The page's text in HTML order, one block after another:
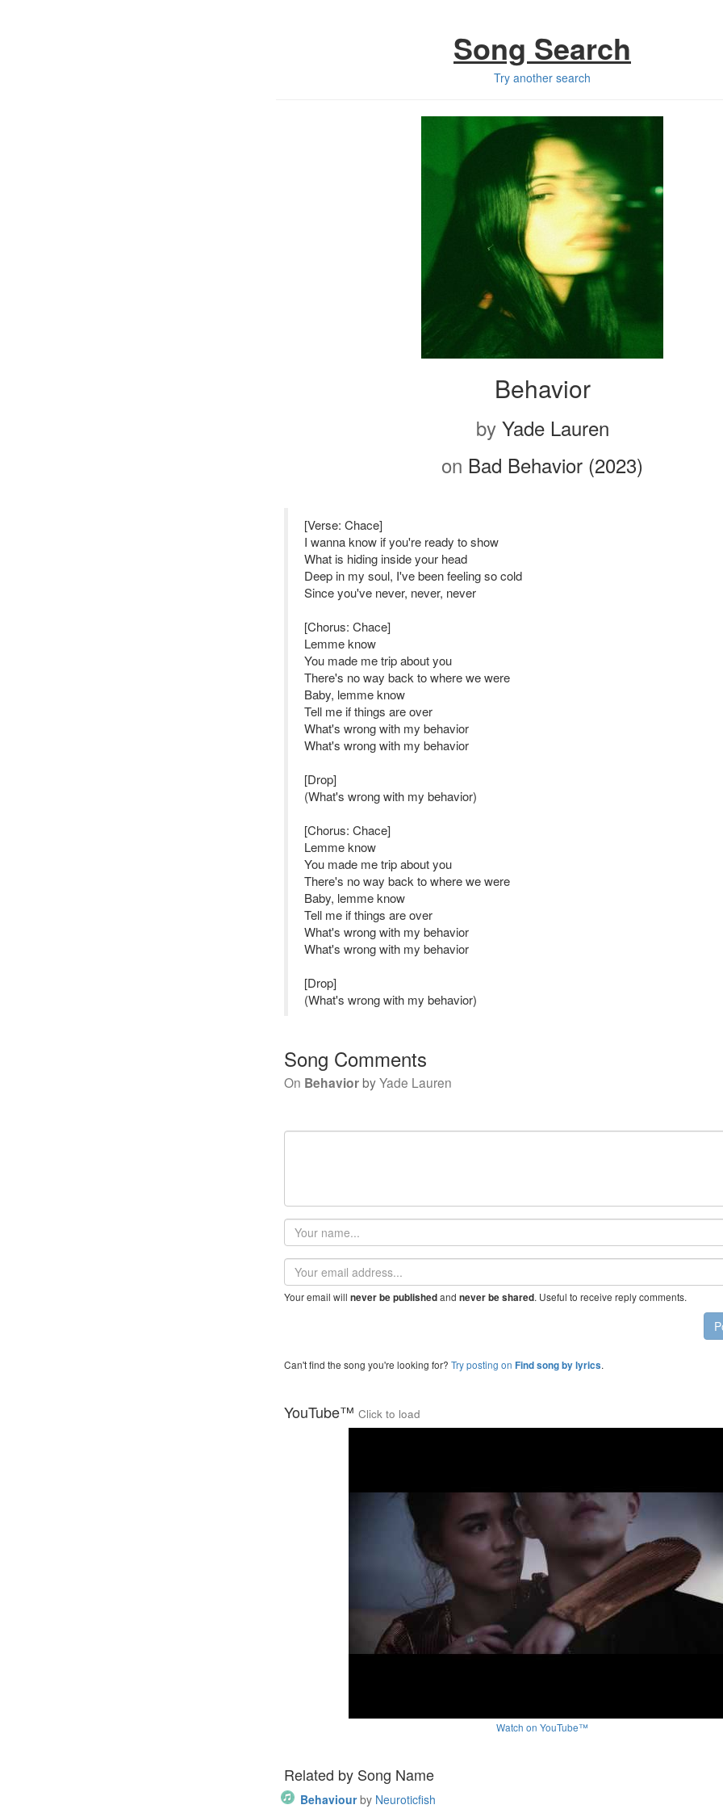
Song Search
Try another search
Behavior
by Yade Lauren
on Bad Behavior (2023)
[Verse: Chace]
I wanna know if you're ready to show
What is hiding inside your head
Deep in my soul, I've been feeling so cold
Since you've never, never, never
[Chorus: Chace]
Lemme know
You made me trip about you
There's no way back to where we were
Baby, lemme know
Tell me if things are over
What's wrong with my behavior
What's wrong with my behavior
[Drop]
(What's wrong with my behavior)
[Chorus: Chace]
Lemme know
You made me trip about you
There's no way back to where we were
Baby, lemme know
Tell me if things are over
What's wrong with my behavior
What's wrong with my behavior
[Drop]
(What's wrong with my behavior)
Song Comments
On BehaviorbyYade Lauren
Your
name
Email
address
Your email will never be publishedand never be shared. Useful to receive reply comments.
Can't find the song you're looking for? Try posting on Find song by lyrics.
YouTube™ Click to load
Watch on YouTube™
Related by Song Name
Behaviour by Neuroticfish